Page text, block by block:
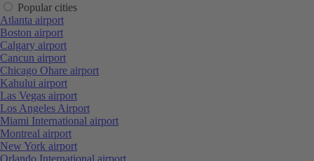
Popular cities
Atlanta airport
Boston airport
Calgary airport
Cancun airport
Chicago Ohare airport
Kahului airport
Las Vegas airport
Los Angeles Airport
Miami International airport
Montreal airport
New York airport
Orlando International airport